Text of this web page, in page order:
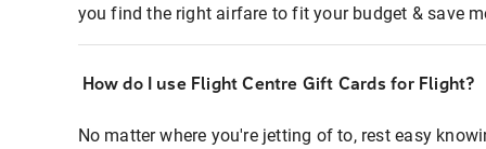
you find the right airfare to fit your budget & save
How do I use Flight Centre Gift Cards for Flight?
No matter where you're jetting of to, rest easy